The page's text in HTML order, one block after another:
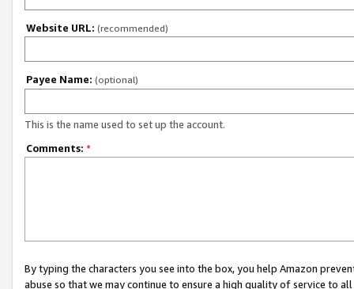
Website URL: (recommended)
Payee Name: (optional)
This is the name used to set up the account.
Comments: *
By typing the characters you see into the box, you help Amazon
abuse so that we may continue to ensure a high quality of service to